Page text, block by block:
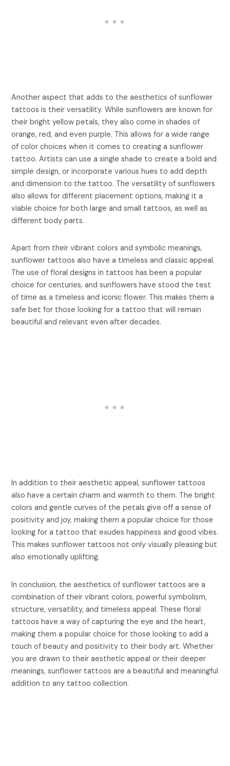
Another aspect that adds to the aesthetics of sunflower
tattoos is their versatility. While sunflowers are known for
their bright yellow petals, they also come in shades of
orange, red, and even purple. This allows for a wide range
of color choices when it comes to creating a sunflower
tattoo. Artists can use a single shade to create a bold and
simple design, or incorporate various hues to add depth
and dimension to the tattoo. The versatility of sunflowers
also allows for different placement options, making it a
viable choice for both large and small tattoos, as well as
different body parts.
Apart from their vibrant colors and symbolic meanings,
sunflower tattoos also have a timeless and classic appeal.
The use of floral designs in tattoos has been a popular
choice for centuries, and sunflowers have stood the test
of time as a timeless and iconic flower. This makes them a
safe bet for those looking for a tattoo that will remain
beautiful and relevant even after decades.
In addition to their aesthetic appeal, sunflower tattoos
also have a certain charm and warmth to them. The bright
colors and gentle curves of the petals give off a sense of
positivity and joy, making them a popular choice for those
looking for a tattoo that exudes happiness and good vibes.
This makes sunflower tattoos not only visually pleasing but
also emotionally uplifting.
In conclusion, the aesthetics of sunflower tattoos are a
combination of their vibrant colors, powerful symbolism,
structure, versatility, and timeless appeal. These floral
tattoos have a way of capturing the eye and the heart,
making them a popular choice for those looking to add a
touch of beauty and positivity to their body art. Whether
you are drawn to their aesthetic appeal or their deeper
meanings, sunflower tattoos are a beautiful and meaningful
addition to any tattoo collection.